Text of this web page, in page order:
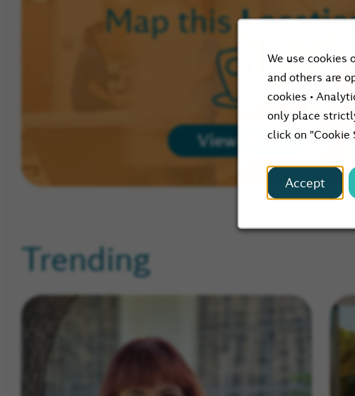
We use cookies
and others are
cookies •
only place
click on "Cookie
Accept
Map this
View Map
Trending